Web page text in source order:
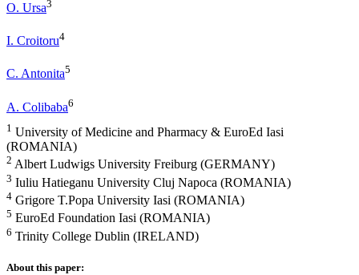
O. Ursa3
I. Croitoru4
C. Antonita5
A. Colibaba6
1 University of Medicine and Pharmacy & EuroEd Iasi
(ROMANIA)
2 Albert Ludwigs University Freiburg (GERMANY)
3 Iuliu Hatieganu University Cluj Napoca (ROMANIA)
4 Grigore T.Popa University Iasi (ROMANIA)
5 EuroEd Foundation Iasi (ROMANIA)
6 Trinity College Dublin (IRELAND)
About this paper: